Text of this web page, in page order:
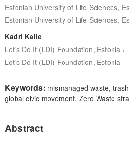
Estonian University of Life Sciences,
Estonian University of Life Sciences,
Kadri Kalle
Let's Do It (LDI) Foundation, Estonia ,
Let's Do It (LDI) Foundation, Estonia
Keywords: mismanaged waste,
global civic movement, Zero Waste
Abstract